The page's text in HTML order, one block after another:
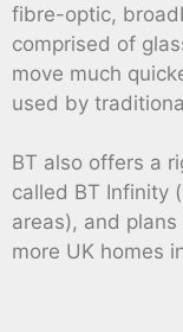
fibre-optic,
comprised of
move much
used by
BT also offers a
called BT Infinity
areas), and
more UK homes